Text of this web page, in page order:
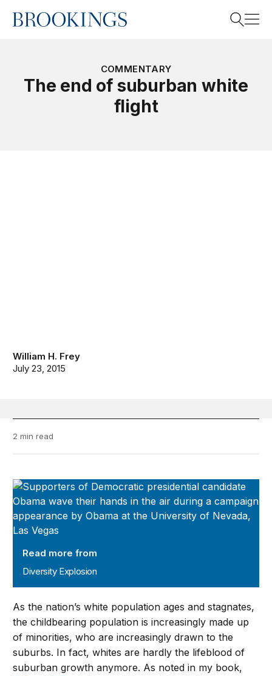
Home
COMMENTARY
The end of suburban white
flight
William H. Frey
July 23, 2015
2 min read
Diversity Explosion
Read more from
Diversity Explosion
As the nation’s white population ages and stagnates,
the childbearing population is increasingly made up
of minorities, who are increasingly drawn to the
suburbs. In fact, whites are hardly the lifeblood of
suburban growth anymore. As noted in my book,